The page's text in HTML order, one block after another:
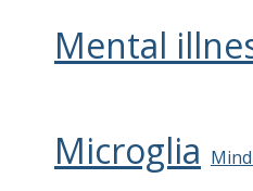
Mental
Microglia